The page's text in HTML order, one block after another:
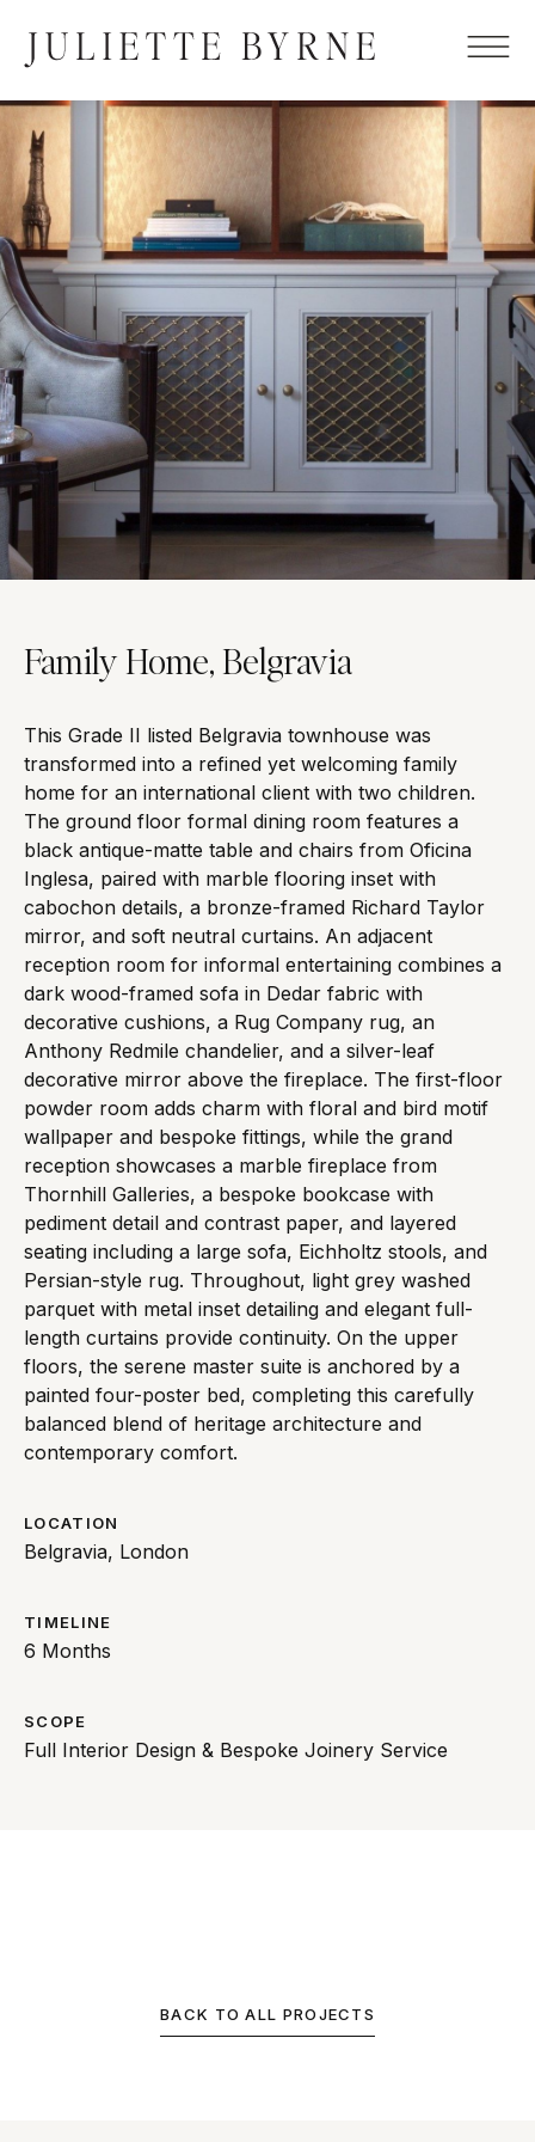
Family Home, Belgravia
This Grade II listed Belgravia townhouse was
transformed into a refined yet welcoming family
home for an international client with two children.
The ground floor formal dining room features a
black antique-matte table and chairs from Oficina
Inglesa, paired with marble flooring inset with
cabochon details, a bronze-framed Richard Taylor
mirror, and soft neutral curtains. An adjacent
reception room for informal entertaining combines a
dark wood-framed sofa in Dedar fabric with
decorative cushions, a Rug Company rug, an
Anthony Redmile chandelier, and a silver-leaf
decorative mirror above the fireplace. The first-floor
powder room adds charm with floral and bird motif
wallpaper and bespoke fittings, while the grand
reception showcases a marble fireplace from
Thornhill Galleries, a bespoke bookcase with
pediment detail and contrast paper, and layered
seating including a large sofa, Eichholtz stools, and
Persian-style rug. Throughout, light grey washed
parquet with metal inset detailing and elegant full-
length curtains provide continuity. On the upper
floors, the serene master suite is anchored by a
painted four-poster bed, completing this carefully
balanced blend of heritage architecture and
contemporary comfort.
LOCATION
Belgravia, London
TIMELINE
6 Months
SCOPE
Full Interior Design & Bespoke Joinery Service
BACK TO ALL PROJECTS